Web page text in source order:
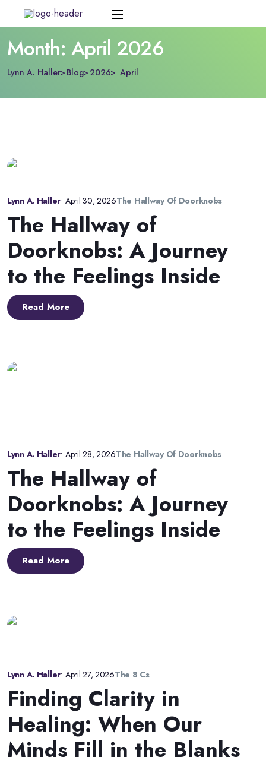
Month: April 2026
Lynn A. Haller Blog 2026 April
Lynn A. Haller• April 30, 2026The Hallway Of Doorknobs
The Hallway of
Doorknobs: A Journey
to the Feelings Inside
Read More
Lynn A. Haller• April 28, 2026The Hallway Of Doorknobs
The Hallway of
Doorknobs: A Journey
to the Feelings Inside
Read More
Lynn A. Haller• April 27, 2026The 8 Cs
Finding Clarity in
Healing: When Our
Minds Fill in the Blanks